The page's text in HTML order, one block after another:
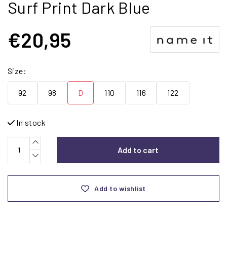
Surf Print Dark Blue
€20,95
Size:
92 98 D 110 116 122
In stock
Add to cart
Add to wishlist